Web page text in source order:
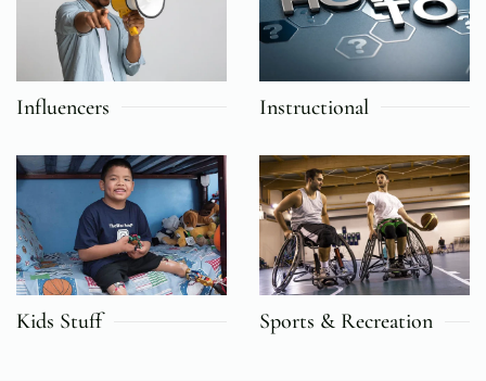
Influencers Instructional
Kids Stuff Sports & Recreation